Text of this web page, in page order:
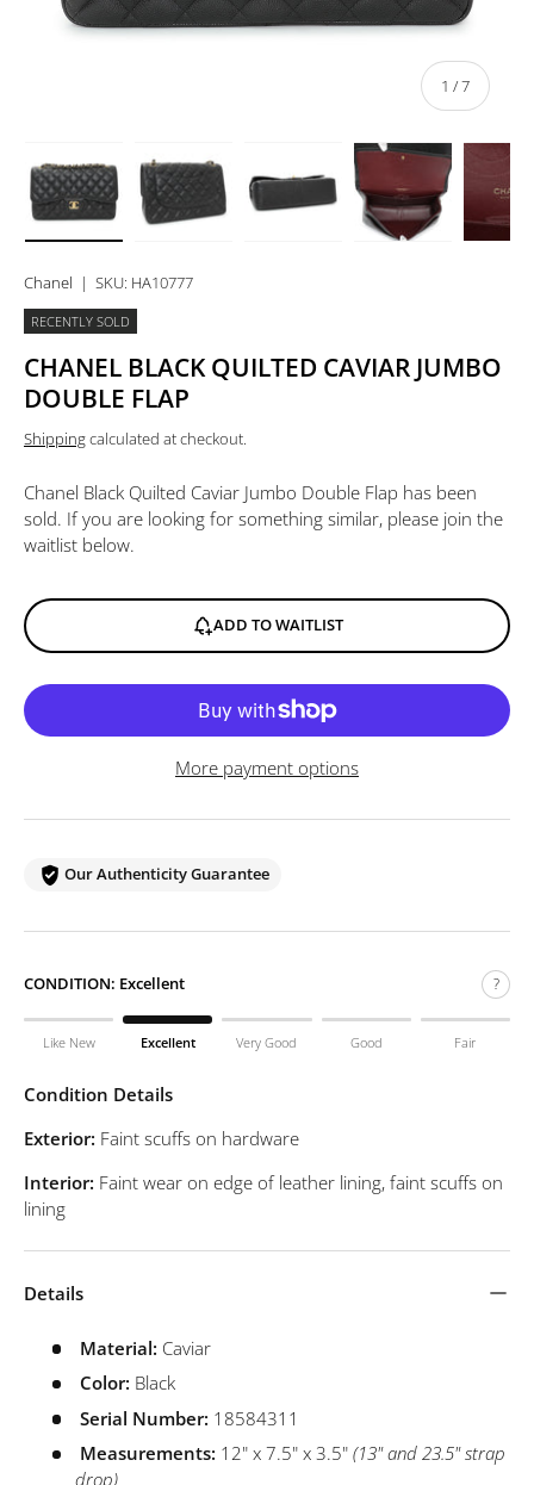
1 /of
7
Chanel | SKU: HA10777
RECENTLY SOLD
CHANEL BLACK QUILTED CAVIAR JUMBO
DOUBLE FLAP
Shippingcalculated at checkout.
Chanel Black Quilted Caviar Jumbo Double Flap has been
sold. If you are looking for something similar, please join the
waitlist below.
ADD TO WAITLIST
More payment options
Our Authenticity Guarantee
CONDITION: Excellent ?
Like New Excellent Very Good Good Fair
Condition Details
Exterior: Faint scuffs on hardware
Interior: Faint wear on edge of leather lining, faint scuffs on
lining
Details
Material: Caviar
Color: Black
Serial Number: 18584311
Measurements: 12" x 7.5" x 3.5" (13" and 23.5" strap
drop)